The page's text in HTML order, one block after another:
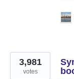
3,981
votes